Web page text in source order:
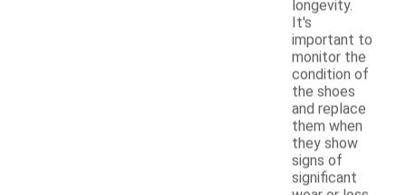
longevity.
It's
important to
monitor the
condition of
the shoes
and replace
them when
they show
signs of
significant